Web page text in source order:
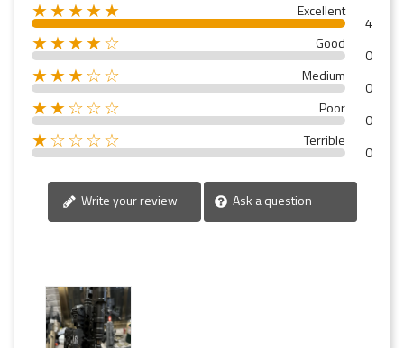
★★★★★ Excellent
4
★★★★☆ Good
0
★★★☆☆ Medium
0
★★☆☆☆ Poor
0
★☆☆☆☆ Terrible
0
Write your review Ask a question